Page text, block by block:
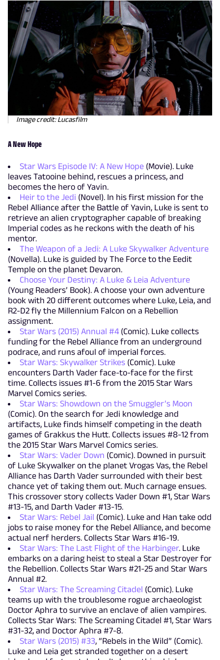
Image credit: Lucasfilm
A New Hope
Star Wars Episode IV: A New Hope (Movie). Luke
leaves Tatooine behind, rescues a princess, and
becomes the hero of Yavin.
Heir to the Jedi (Novel). In his first mission for the
Rebel Alliance after the Battle of Yavin, Luke is sent to
retrieve an alien cryptographer capable of breaking
Imperial codes as he reckons with the death of his
mentor.
The Weapon of a Jedi: A Luke Skywalker Adventure
(Novella). Luke is guided by The Force to the Eedit
Temple on the planet Devaron.
Choose Your Destiny: A Luke & Leia Adventure
(Young Readers’ Book). A choose your own adventure
book with 20 different outcomes where Luke, Leia, and
R2-D2 fly the Millennium Falcon on a Rebellion
assignment.
Star Wars (2015) Annual #4 (Comic). Luke collects
funding for the Rebel Alliance from an underground
podrace, and runs afoul of imperial forces.
Star Wars: Skywalker Strikes (Comic). Luke
encounters Darth Vader face-to-face for the first
time. Collects issues #1-6 from the 2015 Star Wars
Marvel Comics series.
Star Wars: Showdown on the Smuggler’s Moon
(Comic). On the search for Jedi knowledge and
artifacts, Luke finds himself competing in the death
games of Grakkus the Hutt. Collects issues #8-12 from
the 2015 Star Wars Marvel Comics series.
Star Wars: Vader Down (Comic). Downed in pursuit
of Luke Skywalker on the planet Vrogas Vas, the Rebel
Alliance has Darth Vader surrounded with their best
chance yet of taking them out. Much carnage ensues.
This crossover story collects Vader Down #1, Star Wars
#13-15, and Darth Vader #13-15.
Star Wars: Rebel Jail (Comic). Luke and Han take odd
jobs to raise money for the Rebel Alliance, and become
actual nerf herders. Collects Star Wars #16-19.
Star Wars: The Last Flight of the Harbinger. Luke
embarks on a daring heist to steal a Star Destroyer for
the Rebellion. Collects Star Wars #21-25 and Star Wars
Annual #2.
Star Wars: The Screaming Citadel (Comic). Luke
teams up with the troublesome rogue archaeologist
Doctor Aphra to survive an enclave of alien vampires.
Collects Star Wars: The Screaming Citadel #1, Star Wars
#31-32, and Doctor Aphra #7-8.
Star Wars (2015) #33, “Rebels in the Wild” (Comic).
Luke and Leia get stranded together on a desert